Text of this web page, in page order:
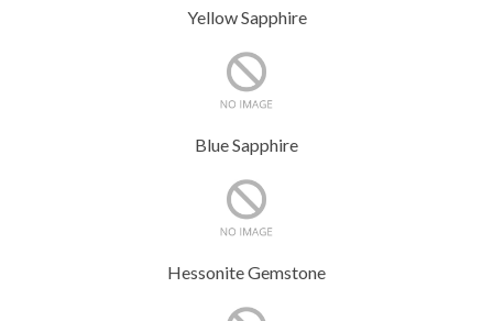
Yellow Sapphire
Blue Sapphire
Hessonite Gemstone